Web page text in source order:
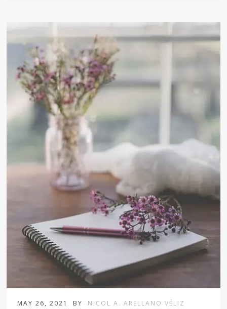
MAY 26, 2021 BY NICOL A. ARELLANO VÉLIZ